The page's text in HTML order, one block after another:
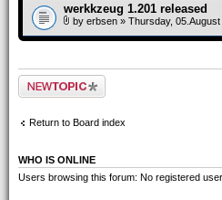
werkkzeug 1.201 released
by erbsen » Thursday,
Post a new topic
Return to Board index
WHO IS ONLINE
Users browsing this forum: No registered